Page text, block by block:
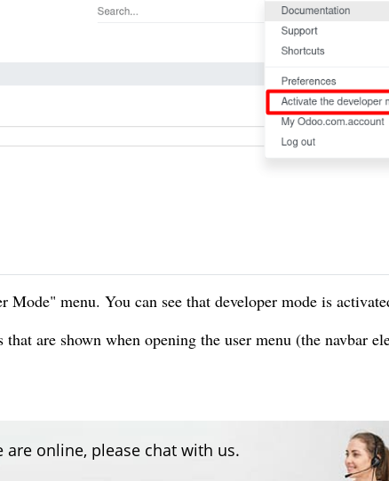
menu. You can see that developer mode is
are shown when opening the user menu (the navbar
online, please chat with us.